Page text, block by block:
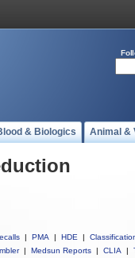
& Biologics Animal &
| PMA | HDE |
| Medsun Reports | CLIA |